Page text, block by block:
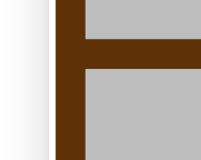
Why is it so hard